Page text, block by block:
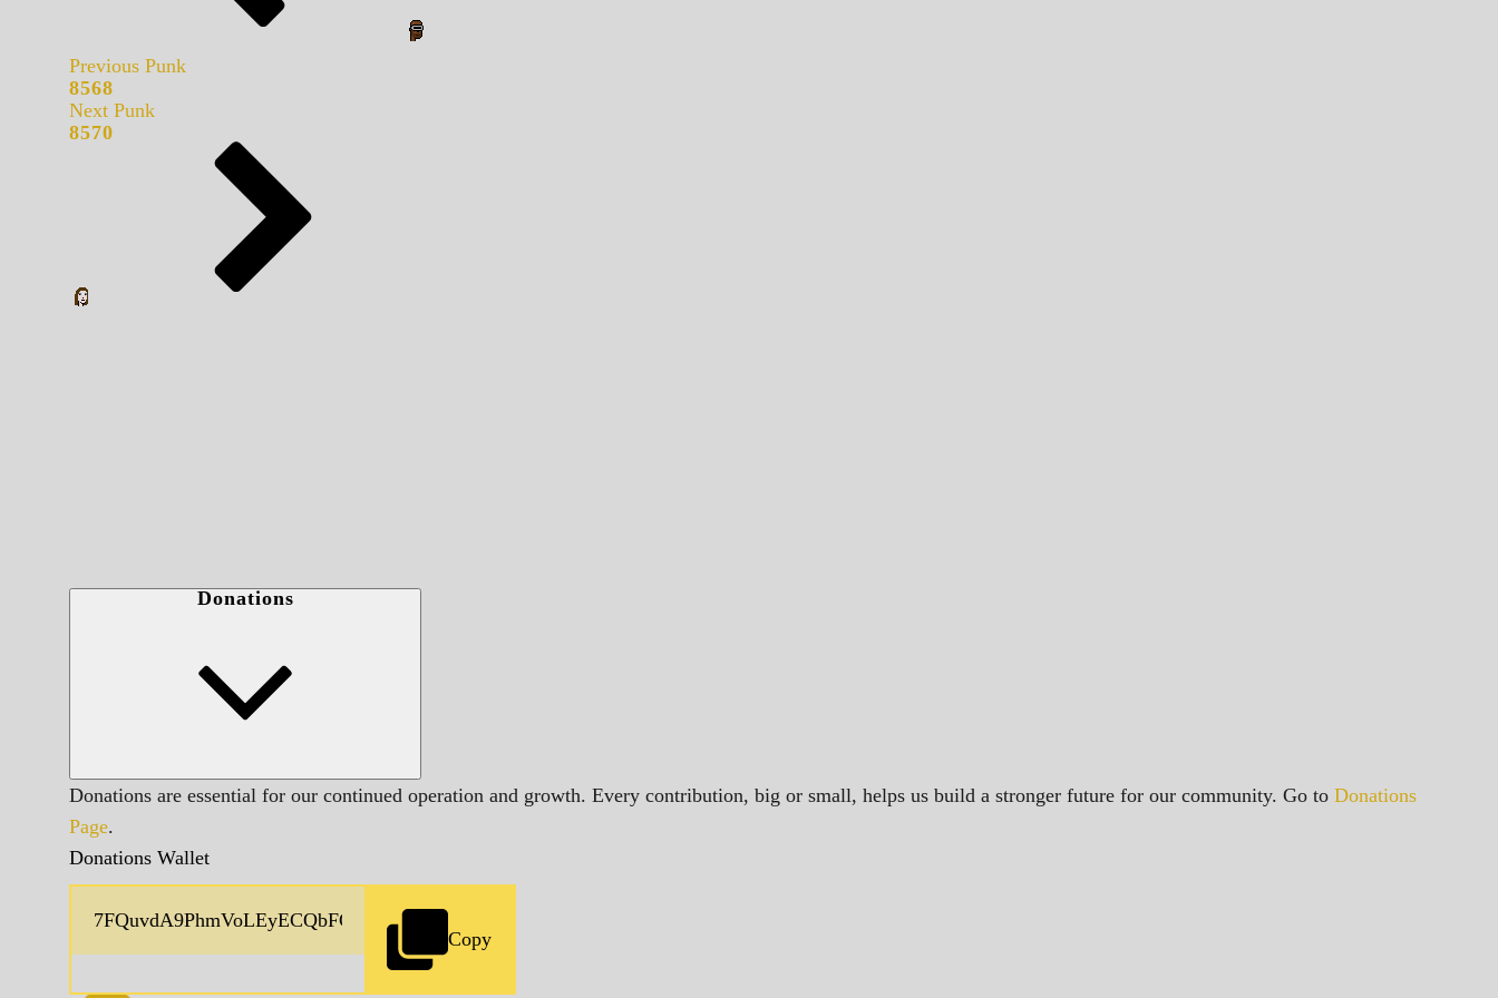
Previous Punk
8568
Next Punk
8570
Donations
Donations are essential for our continued operation and growth. Every contribution, big or small, helps us build a stronger future for our community. Go to Donations
Page.
Donations Wallet
Copy